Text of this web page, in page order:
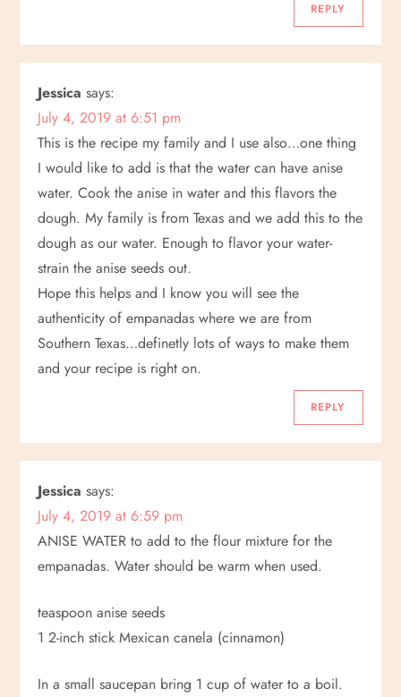
REPLY
Jessica says:
July 4, 2019 at 6:51 pm
This is the recipe my family and I use also…one thing
I would like to add is that the water can have anise
water. Cook the anise in water and this flavors the
dough. My family is from Texas and we add this to the
dough as our water. Enough to flavor your water-
strain the anise seeds out.
Hope this helps and I know you will see the
authenticity of empanadas where we are from
Southern Texas…definetly lots of ways to make them
and your recipe is right on.
REPLY
Jessica says:
July 4, 2019 at 6:59 pm
ANISE WATER to add to the flour mixture for the
empanadas. Water should be warm when used.
teaspoon anise seeds
1 2-inch stick Mexican canela (cinnamon)
In a small saucepan bring 1 cup of water to a boil.